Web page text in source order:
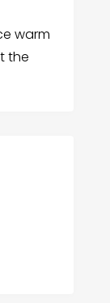
warm
the